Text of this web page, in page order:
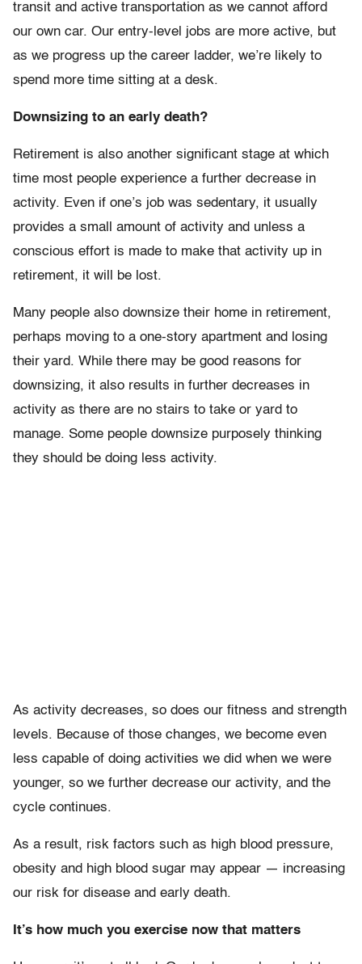
transit and active transportation as we cannot afford
our own car. Our entry-level jobs are more active, but
as we progress up the career ladder, we’re likely to
spend more time sitting at a desk.
Downsizing to an early death?
Retirement is also another significant stage at which
time most people experience a further decrease in
activity. Even if one’s job was sedentary, it usually
provides a small amount of activity and unless a
conscious effort is made to make that activity up in
retirement, it will be lost.
Many people also downsize their home in retirement,
perhaps moving to a one-story apartment and losing
their yard. While there may be good reasons for
downsizing, it also results in further decreases in
activity as there are no stairs to take or yard to
manage. Some people downsize purposely thinking
they should be doing less activity.
As activity decreases, so does our fitness and strength
levels. Because of those changes, we become even
less capable of doing activities we did when we were
younger, so we further decrease our activity, and the
cycle continues.
As a result, risk factors such as high blood pressure,
obesity and high blood sugar may appear — increasing
our risk for disease and early death.
It’s how much you exercise now that matters